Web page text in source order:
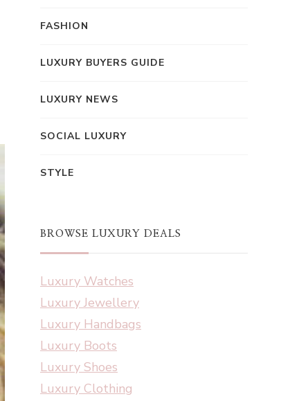
FASHION
LUXURY BUYERS GUIDE
LUXURY NEWS
SOCIAL LUXURY
STYLE
BROWSE LUXURY DEALS
Luxury Watches
Luxury Jewellery
Luxury Handbags
Luxury Boots
Luxury Shoes
Luxury Clothing